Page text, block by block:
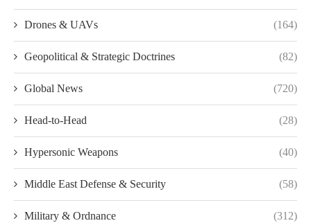
Drones & UAVs (164)
Geopolitical & Strategic Doctrines (82)
Global News (720)
Head-to-Head (28)
Hypersonic Weapons (40)
Middle East Defense & Security (58)
Military & Ordnance (312)